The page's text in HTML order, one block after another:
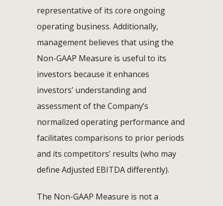
representative of its core ongoing
operating business. Additionally,
management believes that using the
Non-GAAP Measure is useful to its
investors because it enhances
investors’ understanding and
assessment of the Company’s
normalized operating performance and
facilitates comparisons to prior periods
and its competitors’ results (who may
define Adjusted EBITDA differently).
The Non-GAAP Measure is not a